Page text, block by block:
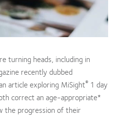
turning heads, including in
recently dubbed
article exploring MiSight® 1 day
correct an age-appropriate*
the progression of their